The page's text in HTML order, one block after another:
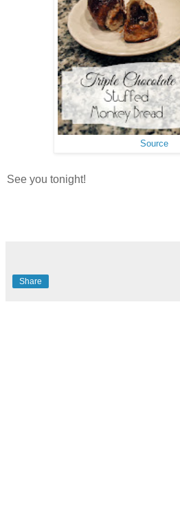
Source
See you tonight!
Share